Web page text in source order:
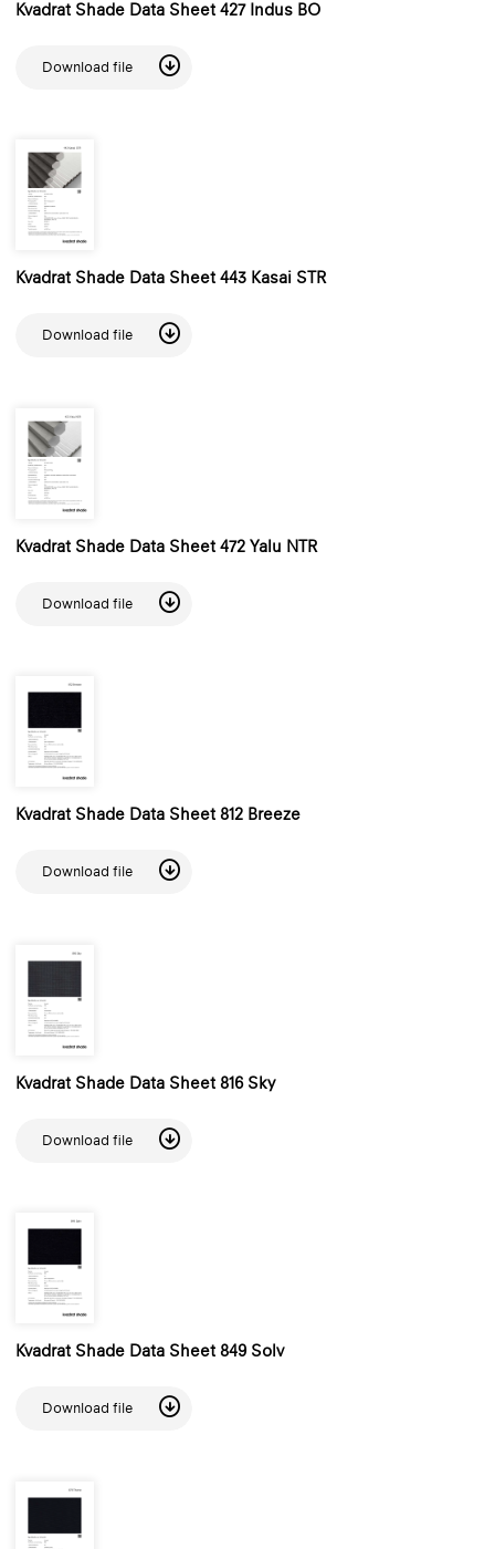
Kvadrat Shade Data Sheet 427 Indus BO
Download file
Kvadrat Shade Data Sheet 443 Kasai STR
Download file
Kvadrat Shade Data Sheet 472 Yalu NTR
Download file
Kvadrat Shade Data Sheet 812 Breeze
Download file
Kvadrat Shade Data Sheet 816 Sky
Download file
Kvadrat Shade Data Sheet 849 Solv
Download file